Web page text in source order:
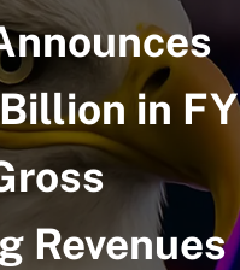
in FY
Revenues